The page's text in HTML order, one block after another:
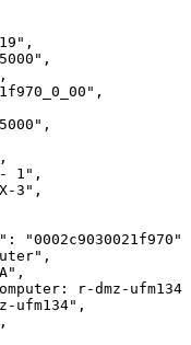
-
1",
3",
"0002c9030021f970",
r-dmz-ufm134
ufm134",